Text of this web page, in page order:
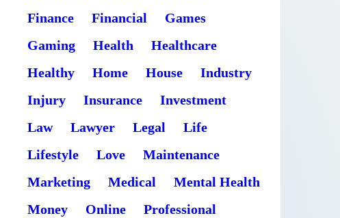
Finance
Financial
Games
Gaming
Health
Healthcare
Healthy
Home House
Industry
Injury
Insurance
Investment
Law
Lawyer Legal
Life
Lifestyle
Love
Maintenance
Marketing
Medical
Mental Health
Money
Online
Professional